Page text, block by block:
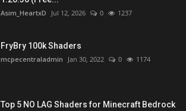
Asim_HeartxD Jul 12, 2026 0 1237
FryBry 100k Shaders
mcpecentraladmin Jan 30, 2022 0 1174
Top 5 NO LAG Shaders for Minecraft Bedrock